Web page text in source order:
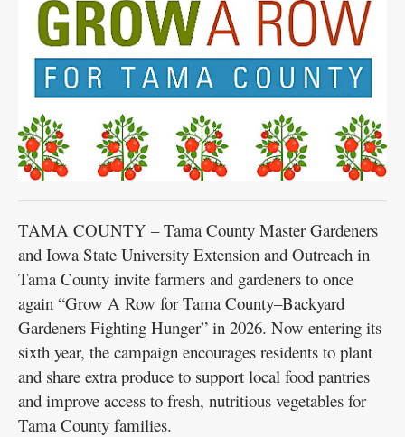
Public
Notices
TAMA COUNTY – Tama County Master Gardeners
and Iowa State University Extension and Outreach in
Tama County invite farmers and gardeners to once
again “Grow A Row for Tama County–Backyard
Gardeners Fighting Hunger” in 2026. Now entering its
sixth year, the campaign encourages residents to plant
and share extra produce to support local food pantries
and improve access to fresh, nutritious vegetables for
Tama County families.